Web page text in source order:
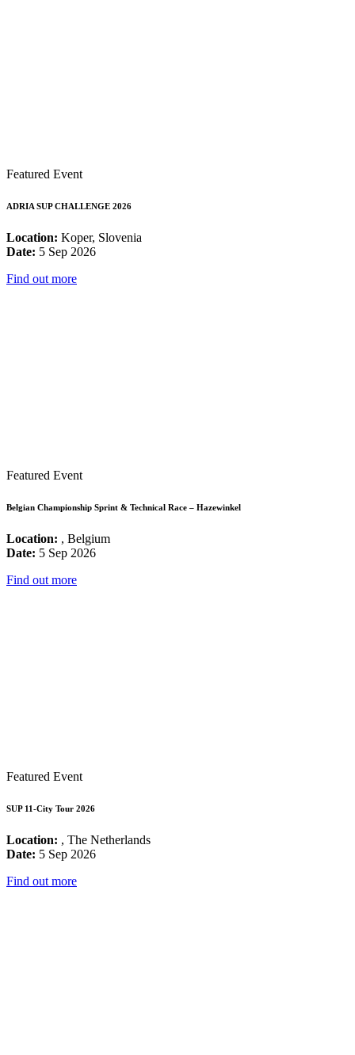
Featured Event
ADRIA SUP CHALLENGE 2026
Location: Koper, Slovenia
Date: 5 Sep 2026
Find out more
Featured Event
Belgian Championship Sprint & Technical Race – Hazewinkel
Location: , Belgium
Date: 5 Sep 2026
Find out more
Featured Event
SUP 11-City Tour 2026
Location: , The Netherlands
Date: 5 Sep 2026
Find out more